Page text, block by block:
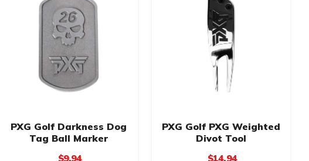
PXG Golf Darkness Dog
Tag Ball Marker
$9.94
PXG Golf PXG Weighted
Divot Tool
$14.94